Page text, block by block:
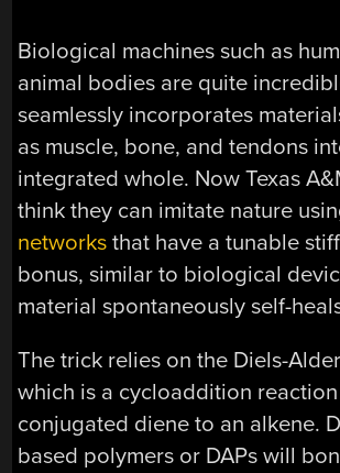
Biological machines such as
animal bodies are quite
seamlessly incorporates
as muscle, bone, and tendons
integrated whole. Now Texas
think they can imitate nature
networks that have a tunable
bonus, similar to biological
material spontaneously self-
The trick relies on the Diels-
which is a cycloaddition
conjugated diene to an alkene.
based polymers or DAPs will